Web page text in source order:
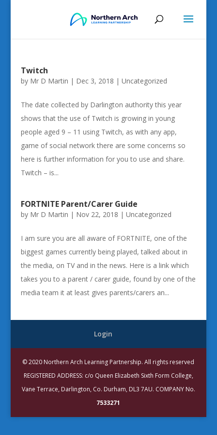
Twitch
by Mr D Martin | Dec 3, 2018 | Uncategorized
The date collected by Darlington authority this year
shows that the use of Twitch is growing in young
people aged 9 – 11 using Twitch, as with any app,
game of social network there are some concerns so
here is further information for you to use and share.
Twitch – is...
FORTNITE Parent/Carer Guide
by Mr D Martin | Nov 22, 2018 | Uncategorized
I am sure you are all aware of FORTNITE, one of the
biggest games currently being played, talked about in
the media, on TV and in the news. Here is a link which
takes you to a parent / carer guide, found by one of the
media team it at least gives parents/carers an...
Login
© 2020 Northern Arch Learning Partnership. All rights reserved
REGISTERED ADDRESS: c/o Queen Elizabeth Sixth Form College,
Vane Terrace, Darlington, Co. Durham, DL3 7AU. COMPANY No.
7533271